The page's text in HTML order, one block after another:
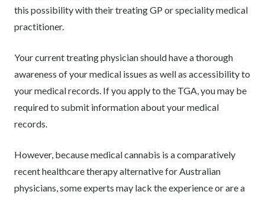
this possibility with their treating GP or speciality medical
practitioner.
Your current treating physician should have a thorough
awareness of your medical issues as well as accessibility to
your medical records. If you apply to the TGA, you may be
required to submit information about your medical
records.
However, because medical cannabis is a comparatively
recent healthcare therapy alternative for Australian
physicians, some experts may lack the experience or are a